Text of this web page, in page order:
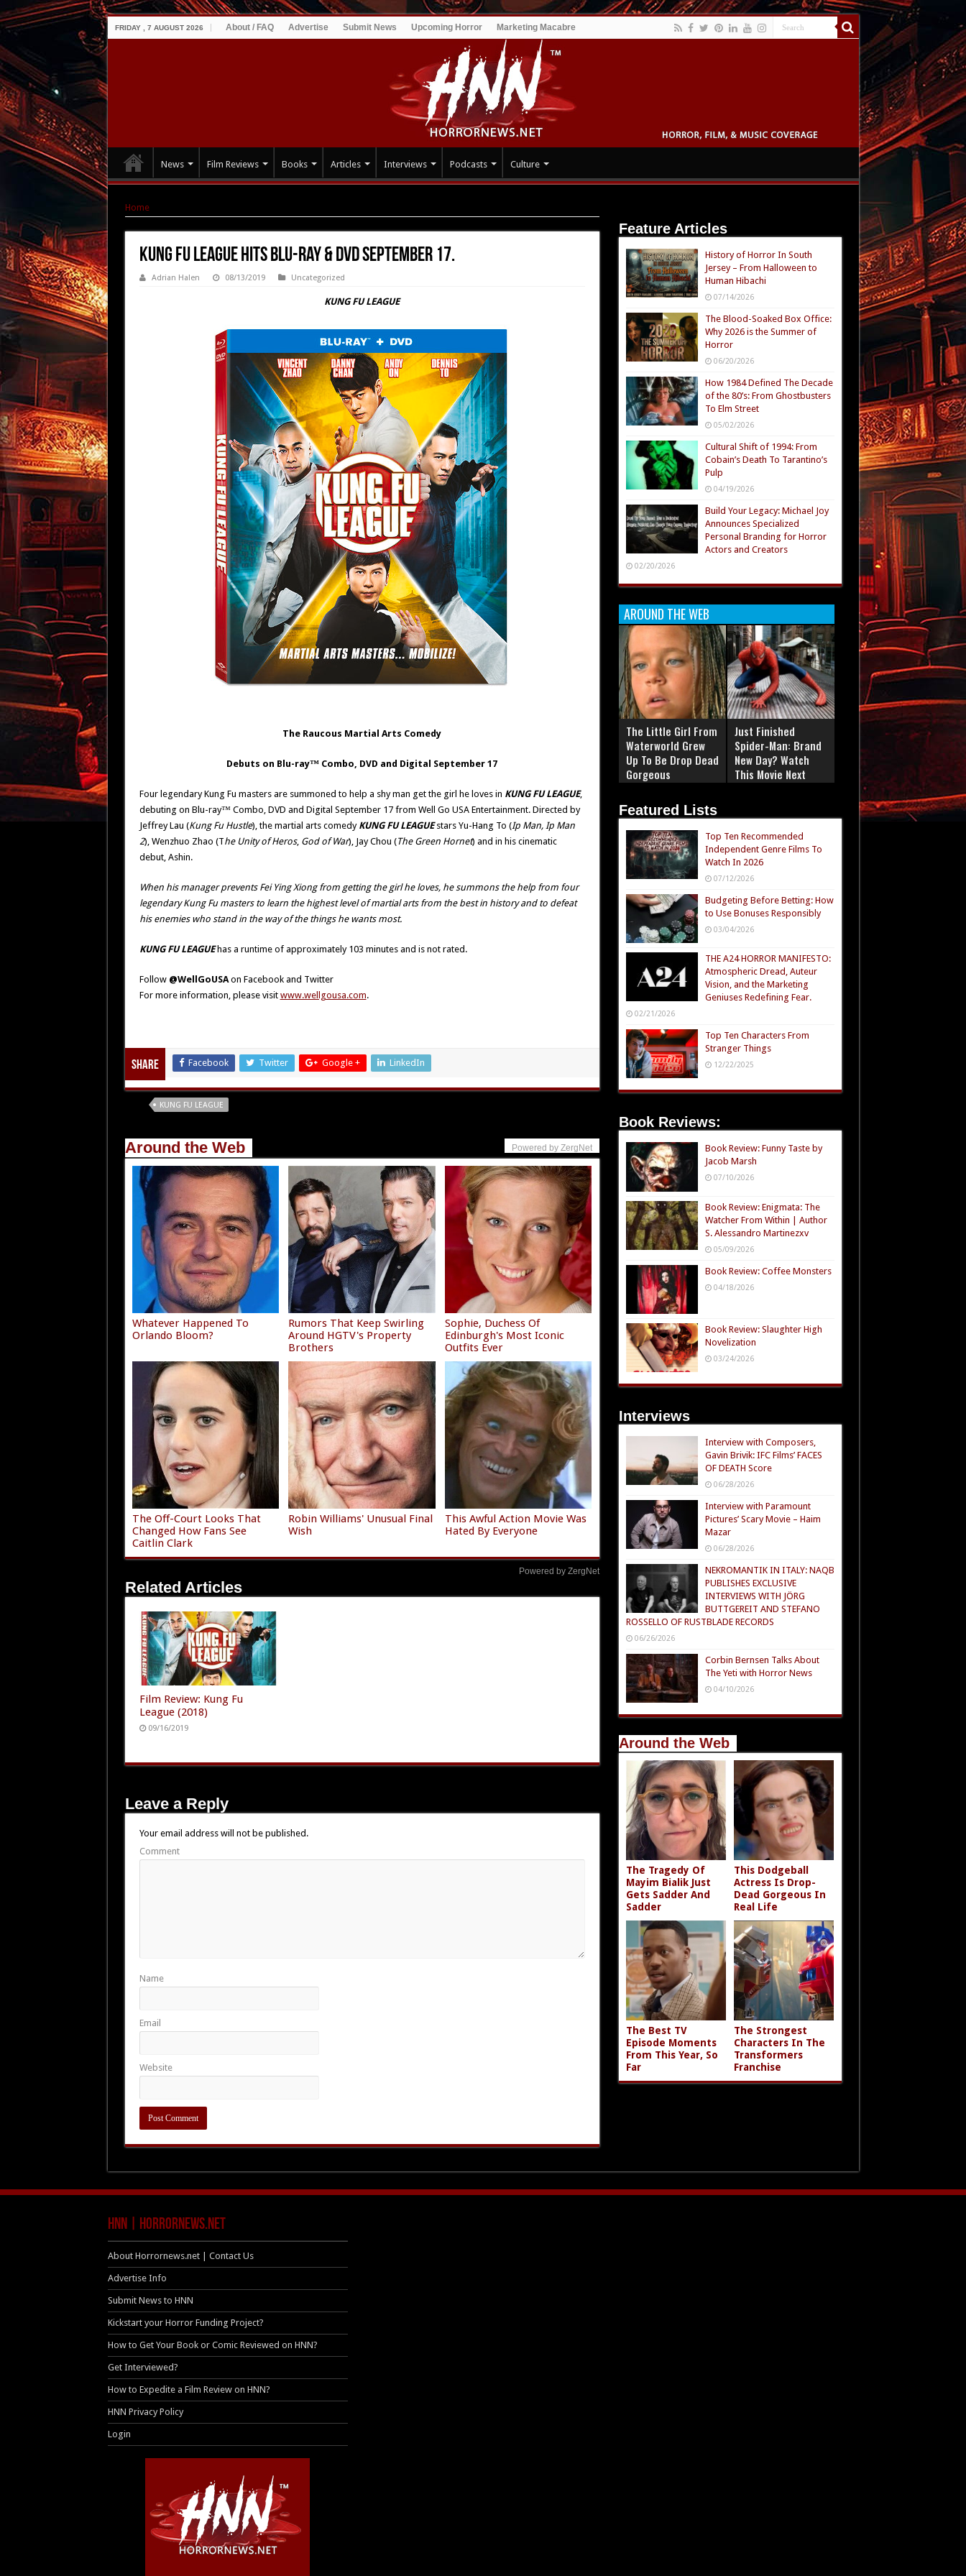
FRIDAY , 7 AUGUST 2026 About / FAQ Advertise Submit News Upcoming Horror Marketing Macabre
News Film Reviews Books Articles Interviews Podcasts Culture
Home
KUNG FU LEAGUE hits Blu-ray & DVD September 17.
Adrian Halen 08/13/2019 Uncategorized
KUNG FU LEAGUE
The Raucous Martial Arts Comedy
Debuts on Blu-ray™ Combo, DVD and Digital September 17
Four legendary Kung Fu masters are summoned to help a shy man get the girl he loves in KUNG FU LEAGUE,
debuting on Blu-ray™ Combo, DVD and Digital September 17 from Well Go USA Entertainment. Directed by
Jeffrey Lau (Kung Fu Hustle), the martial arts comedy KUNG FU LEAGUEstars Yu-Hang To (Ip Man, Ip Man
2), Wenzhuo Zhao (The Unity of Heros, God of War), Jay Chou (The Green Hornet) and in his cinematic
debut, Ashin.
When his manager prevents Fei Ying Xiong from getting the girl he loves, he summons the help from four
legendary Kung Fu masters to learn the highest level of martial arts from the best in history and to defeat
his enemies who stand in the way of the things he wants most.
KUNG FU LEAGUEhas a runtime of approximately 103 minutes and is not rated.
Follow @WellGoUSAon Facebook and Twitter
For more information, please visit www.wellgousa.com.
Share Facebook Twitter Google + LinkedIn
KUNG FU LEAGUE
Around the Web Powered by ZergNet
Whatever Happened To
Orlando Bloom?
Rumors That Keep Swirling
Around HGTV's Property
Brothers
Sophie, Duchess Of
Edinburgh's Most Iconic
Outfits Ever
The Off-Court Looks That
Changed How Fans See
Caitlin Clark
Robin Williams' Unusual Final
Wish
This Awful Action Movie Was
Hated By Everyone
Powered by ZergNet
Related Articles
Film Review: Kung Fu
League (2018)
09/16/2019
Leave a Reply
Your email address will not be published.
Comment
Name
Email
Website
Feature Articles
History of Horror In South
Jersey – From Halloween to
Human Hibachi
07/14/2026
The Blood-Soaked Box Office:
Why 2026 is the Summer of
Horror
06/20/2026
How 1984 Defined The Decade
of the 80’s: From Ghostbusters
To Elm Street
05/02/2026
Cultural Shift of 1994: From
Cobain’s Death To Tarantino’s
Pulp
04/19/2026
Build Your Legacy: Michael Joy
Announces Specialized
Personal Branding for Horror
Actors and Creators
02/20/2026
AROUND THE WEB
The Little Girl From
Waterworld Grew
Up To Be Drop Dead
Gorgeous
Just Finished
Spider-Man: Brand
New Day? Watch
This Movie Next
Featured Lists
Top Ten Recommended
Independent Genre Films To
Watch In 2026
07/12/2026
Budgeting Before Betting: How
to Use Bonuses Responsibly
03/04/2026
THE A24 HORROR MANIFESTO:
Atmospheric Dread, Auteur
Vision, and the Marketing
Geniuses Redefining Fear.
02/21/2026
Top Ten Characters From
Stranger Things
12/22/2025
Book Reviews:
Book Review: Funny Taste by
Jacob Marsh
07/10/2026
Book Review: Enigmata: The
Watcher From Within | Author
S. Alessandro Martinezxv
05/09/2026
Book Review: Coffee Monsters
04/18/2026
Book Review: Slaughter High
Novelization
03/24/2026
Interviews
Interview with Composers,
Gavin Brivik: IFC Films’ FACES
OF DEATH Score
06/28/2026
Interview with Paramount
Pictures’ Scary Movie – Haim
Mazar
06/28/2026
NEKROMANTIK IN ITALY: NAQB
PUBLISHES EXCLUSIVE
INTERVIEWS WITH JÖRG
BUTTGEREIT AND STEFANO
ROSSELLO OF RUSTBLADE RECORDS
06/26/2026
Corbin Bernsen Talks About
The Yeti with Horror News
04/10/2026
Around the Web
The Tragedy Of
Mayim Bialik Just
Gets Sadder And
Sadder
This Dodgeball
Actress Is Drop-
Dead Gorgeous In
Real Life
The Best TV
Episode Moments
From This Year, So
Far
The Strongest
Characters In The
Transformers
Franchise
HNN | HorrorNews.net
About Horrornews.net | Contact Us
Advertise Info
Submit News to HNN
Kickstart your Horror Funding Project?
How to Get Your Book or Comic Reviewed on HNN?
Get Interviewed?
How to Expedite a Film Review on HNN?
HNN Privacy Policy
Login